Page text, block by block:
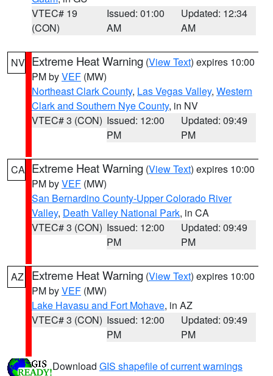
VTEC# 19
(CON)
Issued: 01:00
AM
Updated: 12:34
AM
NV Extreme Heat Warning (View Text) expires 10:00
PM byVEF (MW)
Northeast Clark County, Las Vegas Valley, Western
Clark and Southern Nye County, in NV
VTEC# 3 (CON) Issued: 12:00
PM
Updated: 09:49
PM
CA Extreme Heat Warning (View Text) expires 10:00
PM byVEF (MW)
San Bernardino County-Upper Colorado River
Valley, Death Valley National Park, in CA
VTEC# 3 (CON) Issued: 12:00
PM
Updated: 09:49
PM
AZ Extreme Heat Warning (View Text) expires 10:00
PM byVEF (MW)
Lake Havasu and Fort Mohave, in AZ
VTEC# 3 (CON) Issued: 12:00
PM
Updated: 09:49
PM
Download GIS shapefile of current warnings